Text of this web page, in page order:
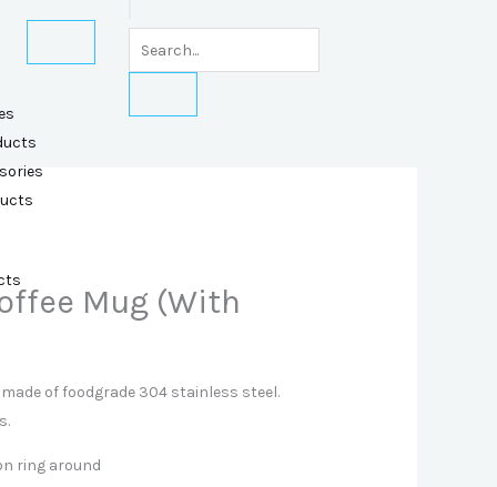
Mug (With
of foodgrade 304 stainless steel.
ring around